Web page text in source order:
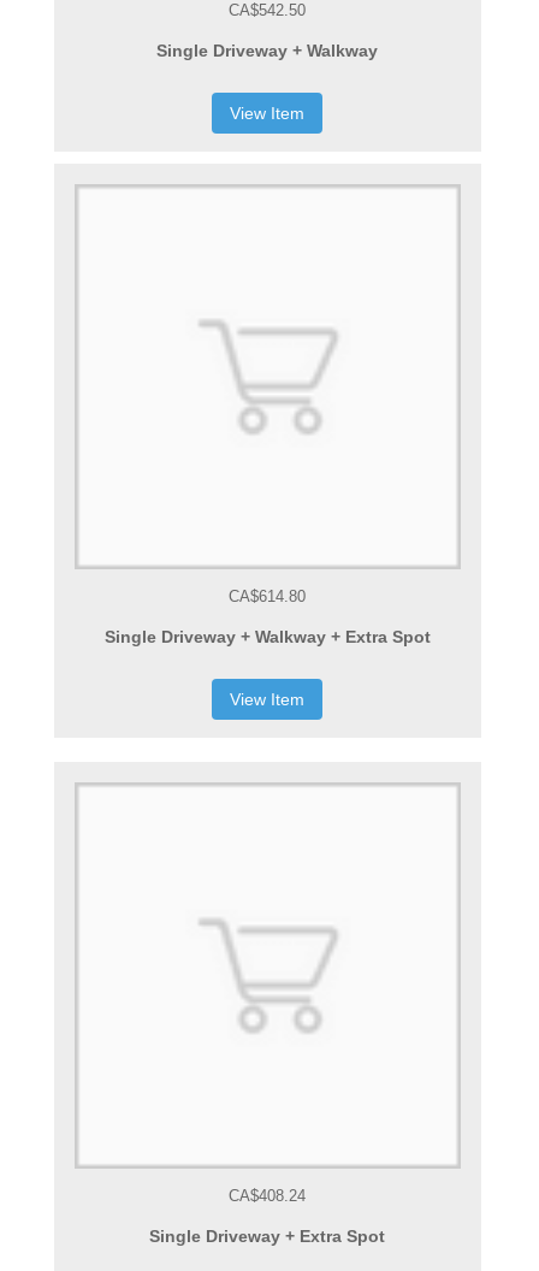
CA$542.50
Single Driveway + Walkway
View Item
CA$614.80
Single Driveway + Walkway + Extra Spot
View Item
CA$408.24
Single Driveway + Extra Spot